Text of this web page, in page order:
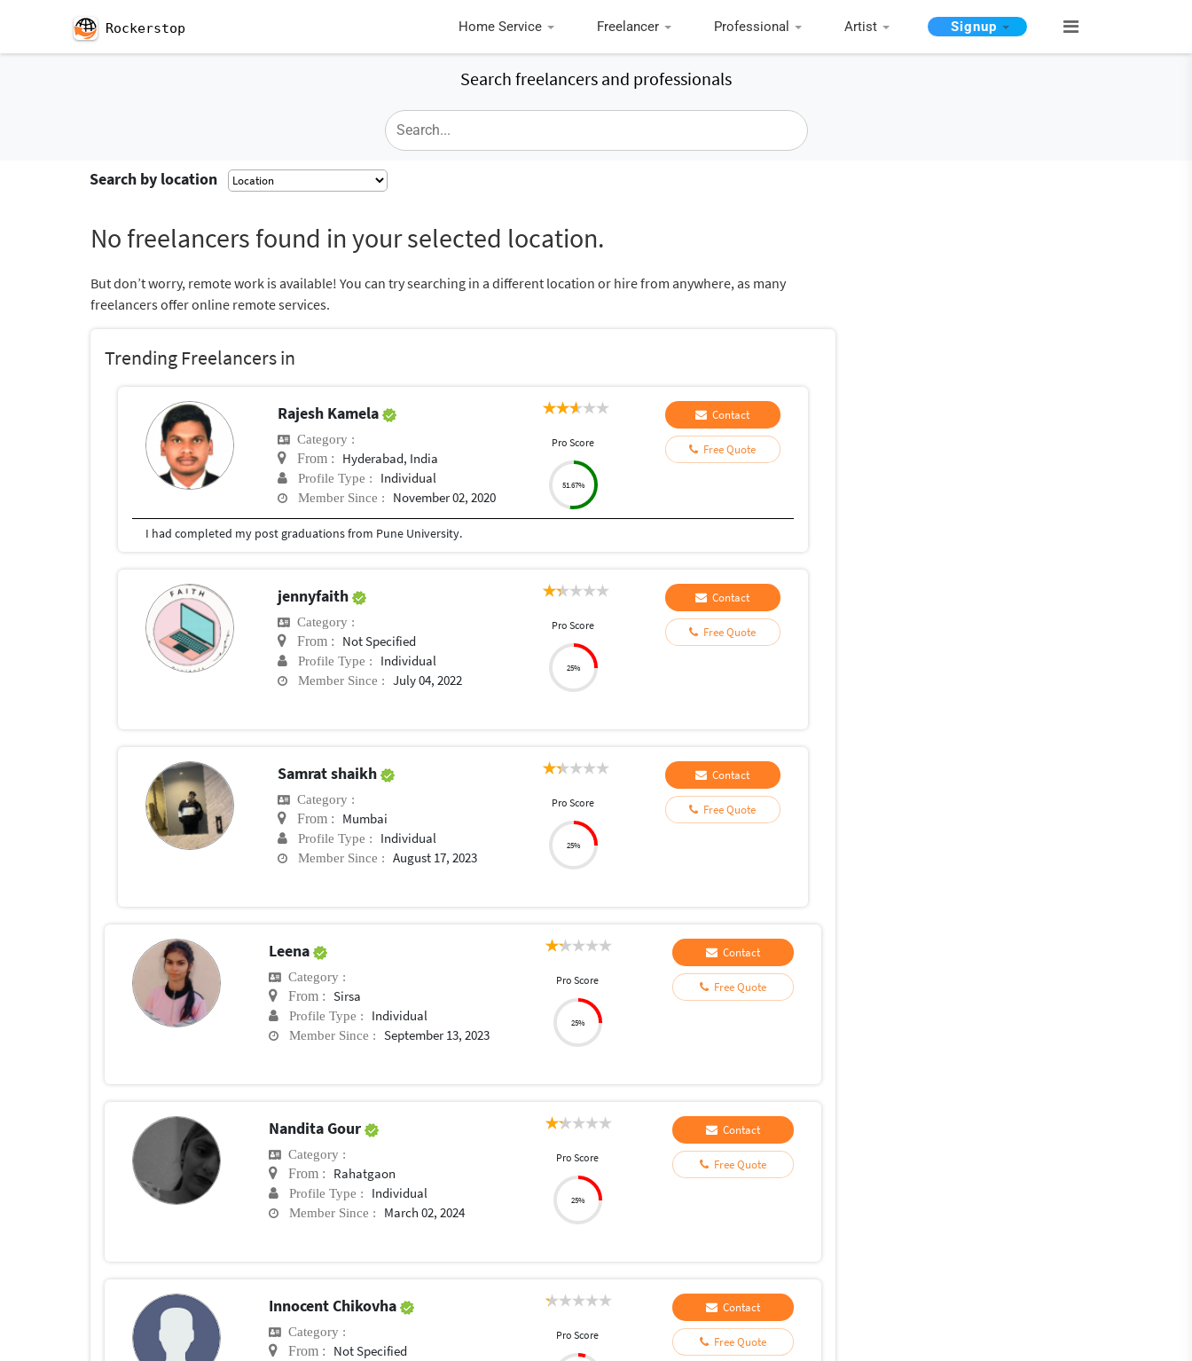
Rockerstop Home Service Freelancer Professional Artist Signup
Search freelancers and professionals
Search by location
No freelancers found in your selected location.
But don’t worry, remote work is available! You can try searching in a different location or hire from anywhere, as many
freelancers offer online remote services.
Trending Freelancers in
Rajesh Kamela
Category :
From : Hyderabad, India
Profile Type : Individual
Member Since : November 02, 2020
Pro Score
51.67%
Contact
Free Quote
I had completed my post graduations from Pune University.
jennyfaith
Category :
From : Not Specified
Profile Type : Individual
Member Since : July 04, 2022
Pro Score
25%
Contact
Free Quote
Samrat shaikh
Category :
From : Mumbai
Profile Type : Individual
Member Since : August 17, 2023
Pro Score
25%
Contact
Free Quote
Leena
Category :
From : Sirsa
Profile Type : Individual
Member Since : September 13, 2023
Pro Score
25%
Contact
Free Quote
Nandita Gour
Category :
From : Rahatgaon
Profile Type : Individual
Member Since : March 02, 2024
Pro Score
25%
Contact
Free Quote
Innocent Chikovha
Category :
From : Not Specified
Pro Score
Contact
Free Quote